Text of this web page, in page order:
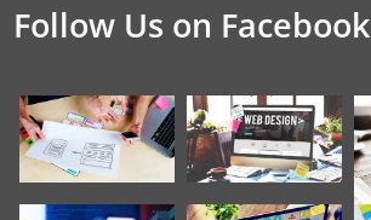
Follow Us on Facebook